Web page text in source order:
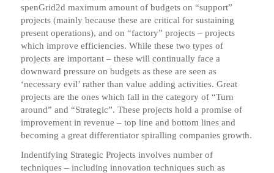
spenGrid2d maximum amount of budgets on “support”
projects (mainly because these are critical for sustaining
present operations), and on “factory” projects – projects
which improve efficiencies. While these two types of
projects are important – these will continually face a
downward pressure on budgets as these are seen as
‘necessary evil’ rather than value adding activities. Great
projects are the ones which fall in the category of “Turn
around” and “Strategic”. These projects hold a promise of
improvement in revenue – top line and bottom lines and
becoming a great differentiator spiralling companies growth.
Indentifying Strategic Projects involves number of
techniques – including innovation techniques such as